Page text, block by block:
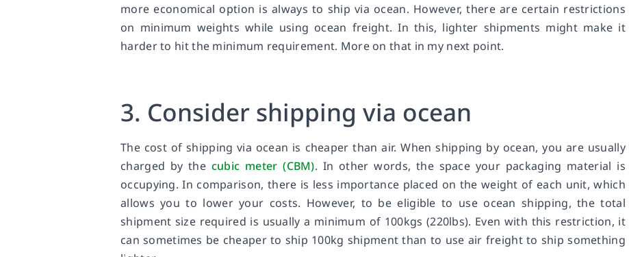
more economical option is always to ship via ocean. However, there are certain restrictions
on minimum weights while using ocean freight. In this, lighter shipments might make it
harder to hit the minimum requirement. More on that in my next point.
3. Consider shipping via ocean
The cost of shipping via ocean is cheaper than air. When shipping by ocean, you are usually
charged by the cubic meter (CBM). In other words, the space your packaging material is
occupying. In comparison, there is less importance placed on the weight of each unit, which
allows you to lower your costs. However, to be eligible to use ocean shipping, the total
shipment size required is usually a minimum of 100kgs (220lbs). Even with this restriction, it
can sometimes be cheaper to ship 100kg shipment than to use air freight to ship something